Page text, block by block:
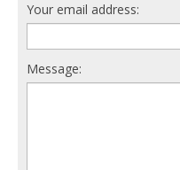
Your email address:
Message: